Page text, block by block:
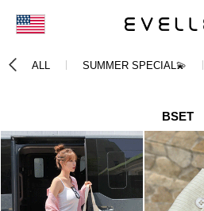
日本
ALL SUMMER SPECIAL💫
BSET